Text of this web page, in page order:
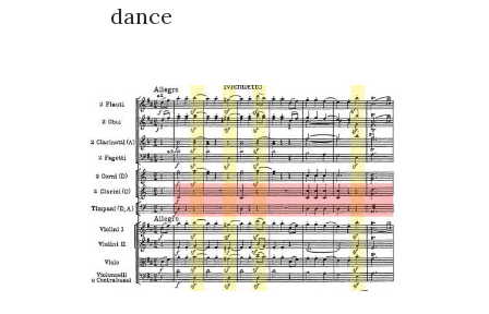
dance